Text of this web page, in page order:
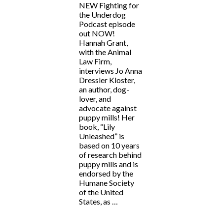
NEW Fighting for
the Underdog
Podcast episode
out NOW!
Hannah Grant,
with the Animal
Law Firm,
interviews Jo Anna
Dressler Kloster,
an author, dog-
lover, and
advocate against
puppy mills! Her
book, “Lily
Unleashed” is
based on 10 years
of research behind
puppy mills and is
endorsed by the
Humane Society
of the United
States, as …